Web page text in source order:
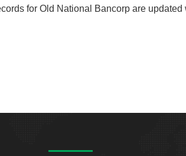
for Old National Bancorp are